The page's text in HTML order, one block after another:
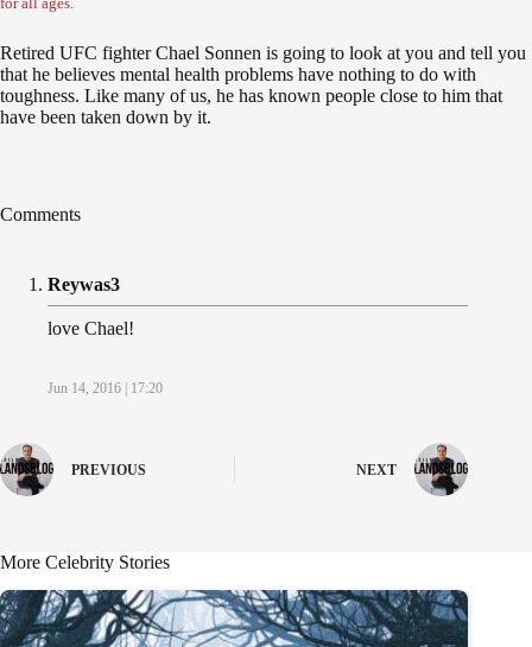
Retired UFC fighter Chael Sonnen is going to look at you and tell you
that he believes mental health problems have nothing to do with
toughness. Like many of us, he has known people close to him that
have been taken down by it.
Comments
Reywas3
Jun 14, 2016 | 17:20
love Chael!
PREVIOUS NEXT
More Celebrity Stories